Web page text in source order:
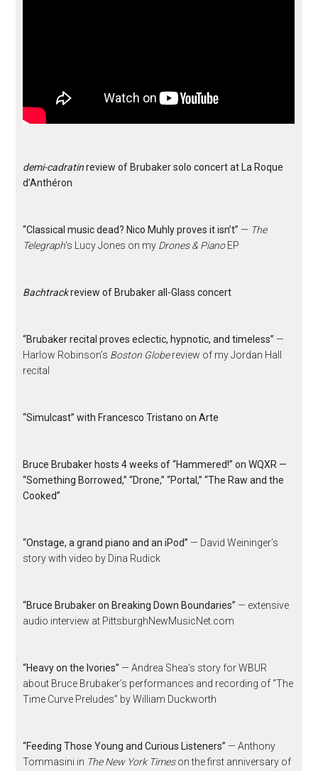
demi-cadratinreview of Brubaker solo concert at La Roque
d’Anthéron
“Classical music dead? Nico Muhly proves it isn’t” — The
Telegraph‘s Lucy Jones on my Drones & PianoEP
Bachtrackreview of Brubaker all-Glass concert
“Brubaker recital proves eclectic, hypnotic, and timeless” —
Harlow Robinson’s Boston Globereview of my Jordan Hall
recital
“Simulcast” with Francesco Tristano on Arte
Bruce Brubaker hosts 4 weeks of “Hammered!” on WQXR —
“Something Borrowed,” “Drone,” “Portal,” “The Raw and the
Cooked”
“Onstage, a grand piano and an iPod” — David Weininger’s
story with video by Dina Rudick
“Bruce Brubaker on Breaking Down Boundaries” — extensive
audio interview at PittsburghNewMusicNet.com
“Heavy on the Ivories” — Andrea Shea’s story for WBUR
about Bruce Brubaker’s performances and recording of “The
Time Curve Preludes” by William Duckworth
“Feeding Those Young and Curious Listeners” — Anthony
Tommasini in The New York Timeson the first anniversary of